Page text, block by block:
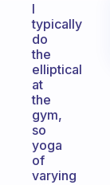
I
typically
do
the
elliptical
at
the
gym,
so
yoga
of
varying